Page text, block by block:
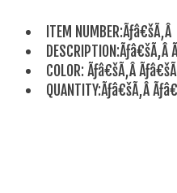
ITEM
COLOR: Ãƒâ€šÃ‚Â
QUANTITY:Ãƒâ€šÃ‚Â